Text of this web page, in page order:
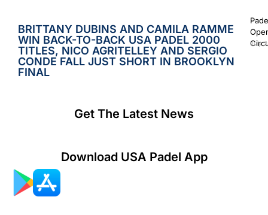
BRITTANY DUBINS AND CAMILA RAMME
WIN BACK-TO-BACK USA PADEL 2000
TITLES, NICO AGRITELLEY AND SERGIO
CONDE FALL JUST SHORT IN BROOKLYN
FINAL
July
Get The Latest News
Download USA Padel App